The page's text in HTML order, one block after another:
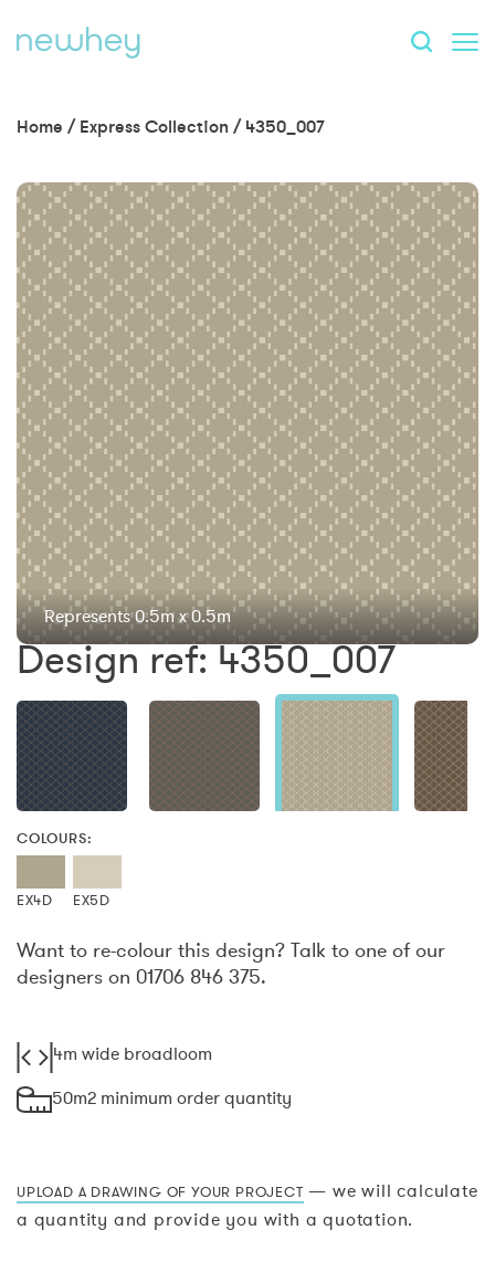
Home / Express Collection / 4350_007
Represents 0.5m x 0.5m
Design ref: 4350_007
COLOURS:
EX4D EX5D
Want to re-colour this design? Talk to one of our
designers on 01706 846 375.
4m wide broadloom
50m2 minimum order quantity
UPLOAD A DRAWING OF YOUR PROJECT — we will calculate
a quantity and provide you with a quotation.